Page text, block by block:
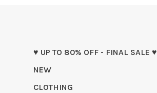
♥ UP TO 80% OFF - FINAL SALE ♥
NEW
CLOTHING